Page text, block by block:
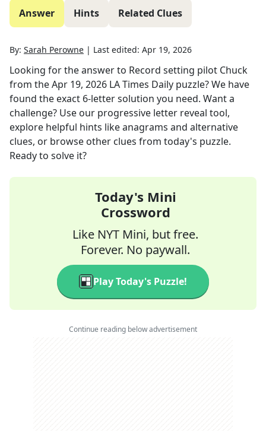
Answer Hints Related Clues
By: Sarah Perowne | Last edited: Apr 19, 2026
Looking for the answer to Record setting pilot Chuck
from theApr 19, 2026 LA Times Daily puzzle? We have
found the exact 6-letter solution you need. Want a
challenge? Use our progressive letter reveal tool,
explore helpful hints like anagrams and alternative
clues, or browse other clues from today's puzzle.
Ready to solve it?
Today's Mini
Crossword
Like NYT Mini, but free.
Forever. No paywall.
Play Today's Puzzle!
Continue reading below advertisement